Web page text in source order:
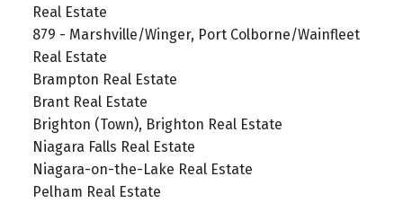
Real Estate
879 - Marshville/Winger, Port Colborne/Wainfleet
Real Estate
Brampton Real Estate
Brant Real Estate
Brighton (Town), Brighton Real Estate
Niagara Falls Real Estate
Niagara-on-the-Lake Real Estate
Pelham Real Estate